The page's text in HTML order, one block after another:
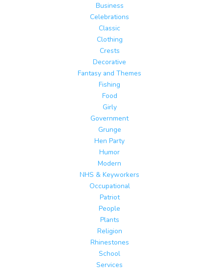
Business
Celebrations
Classic
Clothing
Crests
Decorative
Fantasy and Themes
Fishing
Food
Girly
Government
Grunge
Hen Party
Humor
Modern
NHS & Keyworkers
Occupational
Patriot
People
Plants
Religion
Rhinestones
School
Services